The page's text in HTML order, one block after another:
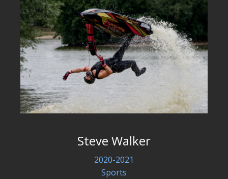
Steve Walker
2020-2021
Sports